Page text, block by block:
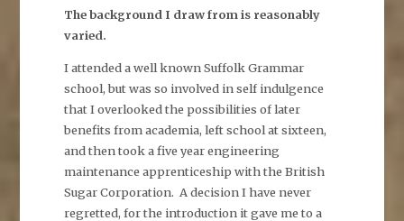
The background I draw from is reasonably
varied.
I attended a well known Suffolk Grammar
school, but was so involved in self indulgence
that I overlooked the possibilities of later
benefits from academia, left school at sixteen,
and then took a five year engineering
maintenance apprenticeship with the British
Sugar Corporation. A decision I have never
regretted, for the introduction it gave me to a